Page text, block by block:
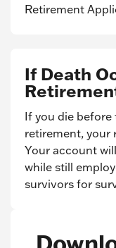
Retirement
If Death
If you die
retirement, your
Your account
while still
survivors for